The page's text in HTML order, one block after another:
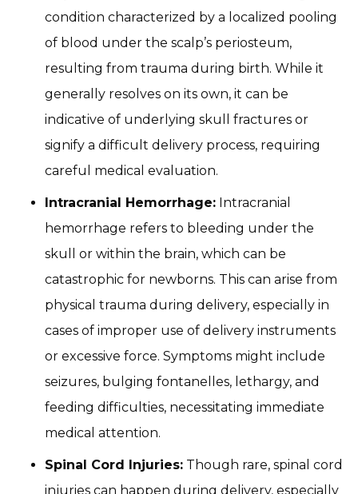
condition characterized by a localized pooling
of blood under the scalp’s periosteum,
resulting from trauma during birth. While it
generally resolves on its own, it can be
indicative of underlying skull fractures or
signify a difficult delivery process, requiring
careful medical evaluation.
Intracranial Hemorrhage: Intracranial
hemorrhage refers to bleeding under the
skull or within the brain, which can be
catastrophic for newborns. This can arise from
physical trauma during delivery, especially in
cases of improper use of delivery instruments
or excessive force. Symptoms might include
seizures, bulging fontanelles, lethargy, and
feeding difficulties, necessitating immediate
medical attention.
Spinal Cord Injuries: Though rare, spinal cord
injuries can happen during delivery, especially